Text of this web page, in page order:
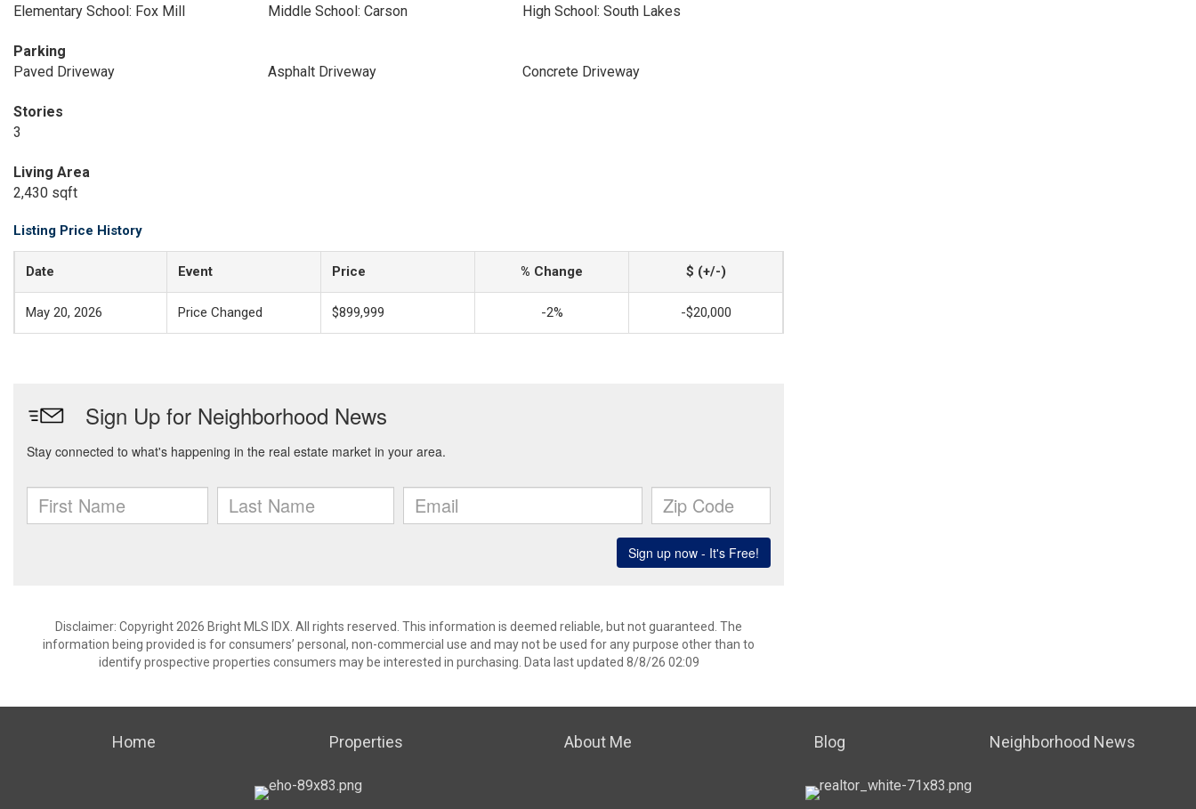
Elementary School: Fox Mill
Middle School: Carson High School: South Lakes
Parking
Paved Driveway
Asphalt Driveway Concrete Driveway
Stories
3
Living Area
2,430 sqft
Listing Price History
Date Event Price % Change $ (+/-)
May 20, 2026 Price Changed $899,999 -2% -$20,000
Disclaimer: Copyright 2026 Bright MLS IDX. All rights reserved. This information is deemed reliable, but not guaranteed. The
information being provided is for consumers’ personal, non-commercial use and may not be used for any purpose other than to
identify prospective properties consumers may be interested in purchasing. Data last updated 8/8/26 02:09
Home Properties About Me Blog Neighborhood News